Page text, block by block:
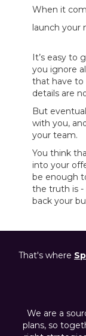
When it
launch your
It’s easy to
you ignore
that have to
details are
But
with you,
your team.
You think
into your
be enough
the truth is -
back your
That's where
We are a
plans, so